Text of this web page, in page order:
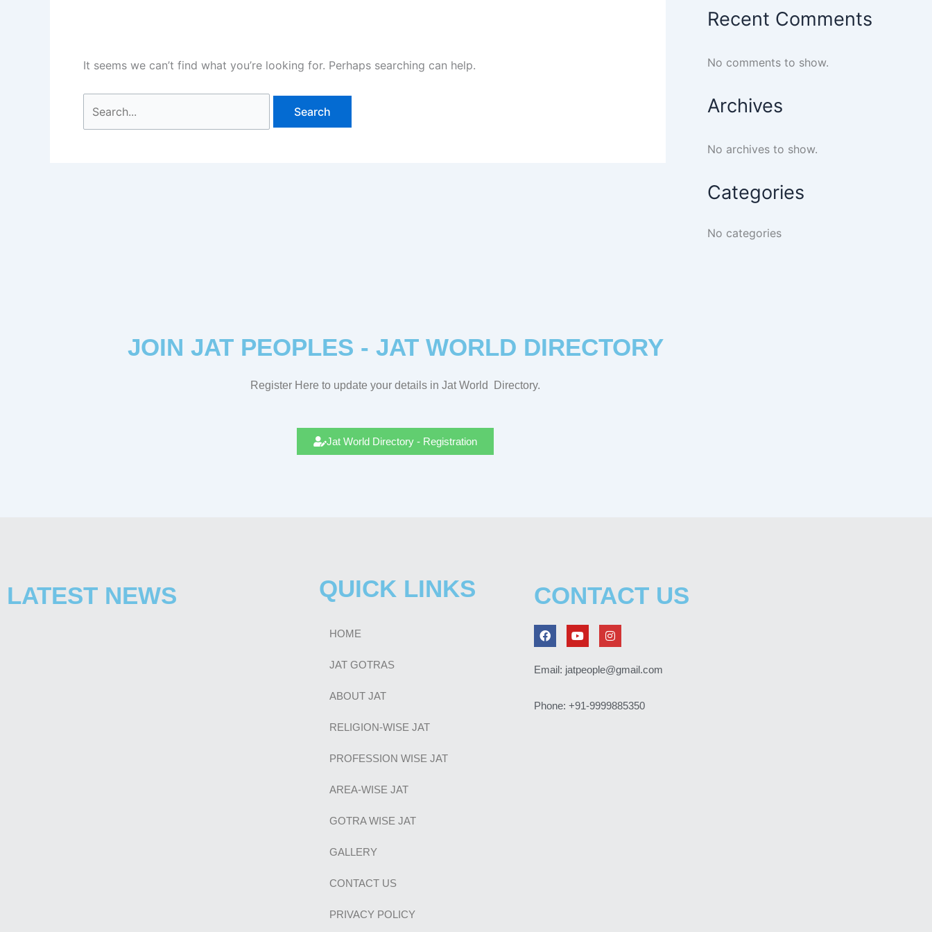
It seems we can’t find what you’re looking for. Perhaps searching can help.
Recent Comments
No comments to show.
Archives
No archives to show.
Categories
No categories
JOIN JAT PEOPLES - JAT WORLD DIRECTORY
Register Here to update your details in JatWorld Directory.
Jat World Directory - Registration
LATEST NEWS QUICK LINKS
HOME
JAT GOTRAS
ABOUT JAT
RELIGION-WISE JAT
PROFESSION WISE JAT
AREA-WISE JAT
GOTRA WISE JAT
GALLERY
CONTACT US
PRIVACY POLICY
CONTACT US
F
a
b
k
Y
o
u
I
n
t
a
a
Email: jatpeople@gmail.com
Phone: +91-9999885350